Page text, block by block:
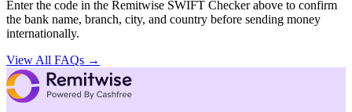
Enter the code in the Remitwise SWIFT Checker above to confirm
the bank name, branch, city, and country before sending money
internationally.
View All FAQs →